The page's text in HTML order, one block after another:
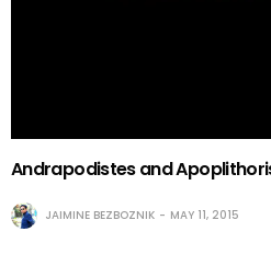
Andrapodistes and
JAIMINE BEZBOZNIK MAY 11, 2015